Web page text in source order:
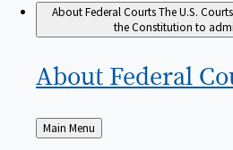
About Federal CourtsThe U.S.
the Constitution to
About Federal
Back
to
Main Menu